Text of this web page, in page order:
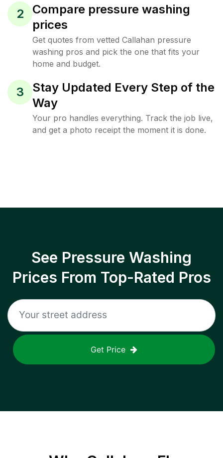
2
Compare pressure washing
prices
Get quotes from vetted Callahan pressure
washing pros and pick the one that fits your
home and budget.
3
Stay Updated Every Step of the
Way
Your pro handles everything. Track the job live,
and get a photo receipt the moment it is done.
See Pressure Washing
Prices From Top-Rated Pros
Get Price